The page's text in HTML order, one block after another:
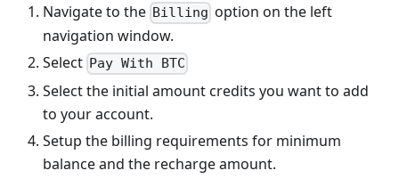
Navigate to the Billing option on the left
navigation window.
Select Pay With BTC
Select the initial amount credits you want to add
to your account.
Setup the billing requirements for minimum
balance and the recharge amount.